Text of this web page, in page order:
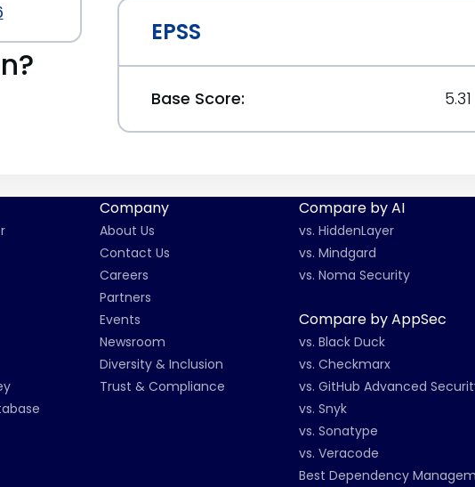
EPSS
Base Score: 5.31
Company
About Us
Contact Us
Careers
Partners
Events
Newsroom
Diversity & Inclusion
Trust & Compliance
Compare by AI
vs. HiddenLayer
vs. Mindgard
vs. Noma Security
Compare by AppSec
vs. Black Duck
vs. Checkmarx
vs. GitHub Advanced
vs. Snyk
vs. Sonatype
vs. Veracode
Best Dependency